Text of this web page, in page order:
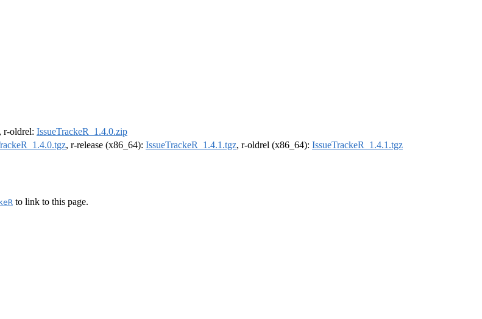
, r-oldrel: IssueTrackeR_1.4.0.zip
, r-release (x86_64): IssueTrackeR_1.4.1.tgz, r-oldrel (x86_64): IssueTrackeR_1.4.1.tgz
to link to this page.